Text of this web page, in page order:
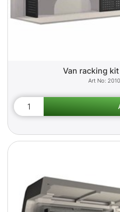
Van racking